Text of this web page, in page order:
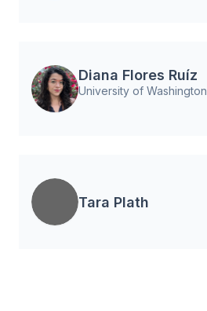
Diana Flores Ruíz
University of Washington
Tara Plath